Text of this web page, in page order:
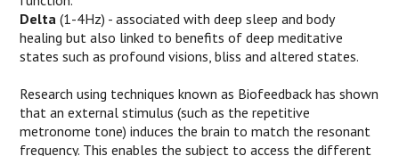
Delta (1-4Hz) - associated with deep sleep and body
healing but also linked to benefits of deep meditative
states such as profound visions, bliss and altered states.
Research using techniques known as Biofeedback has shown
that an external stimulus (such as the repetitive
metronome tone) induces the brain to match the resonant
frequency. This enables the subject to access the different